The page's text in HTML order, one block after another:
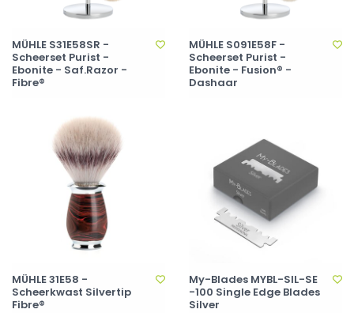
MÜHLE S31E58SR -
Scheerset Purist -
Ebonite - Saf.Razor -
Fibre®
MÜHLE S091E58F -
Scheerset Purist -
Ebonite - Fusion® -
Dashaar
MÜHLE 31E58 -
Scheerkwast Silvertip
Fibre®
My-Blades MYBL-SIL-SE
-100 Single Edge Blades
Silver